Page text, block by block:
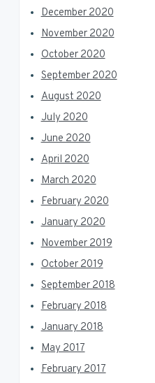
December 2020
November 2020
October 2020
September 2020
August 2020
July 2020
June 2020
April 2020
March 2020
February 2020
January 2020
November 2019
October 2019
September 2018
February 2018
January 2018
May 2017
February 2017